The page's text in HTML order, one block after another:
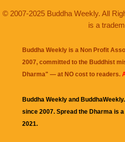
© 2007-2025 Buddha Weekly. All
is a
Buddha Weekly is a Non Profit
2007, committed to the Buddhist
Dharma" — at NO cost to readers.
Buddha Weekly and
since 2007. Spread the Dharma is
2021.